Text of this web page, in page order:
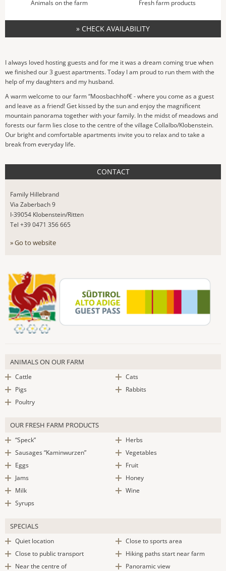
Animals on the farm Fresh farm products
» CHECK AVAILABILITY
I always loved hosting guests and for me it was a dream coming true when
we finished our 3 guest apartments. Today I am proud to run them with the
help of my daughters and my husband.
A warm welcome to our farm “Moosbachhof€ - where you come as a guest
and leave as a friend! Get kissed by the sun and enjoy the magnificent
mountain panorama together with your family. In the midst of meadows and
forests our farm lies close to the centre of the village Collalbo/Klobenstein.
Our bright and comfortable apartments invite you to relax and to take a
break from everyday life.
CONTACT
Family Hillebrand
Via Zaberbach 9
I-39054 Klobenstein/Ritten
Tel +39 0471 356 665
» Go to website
ANIMALS ON OUR FARM
Cattle
Pigs
Poultry
Cats
Rabbits
OUR FRESH FARM PRODUCTS
“Speck”
Sausages “Kaminwurzen”
Eggs
Jams
Milk
Syrups
Herbs
Vegetables
Fruit
Honey
Wine
SPECIALS
Quiet location
Close to public transport
Near the centre of
Close to sports area
Hiking paths start near farm
Panoramic view